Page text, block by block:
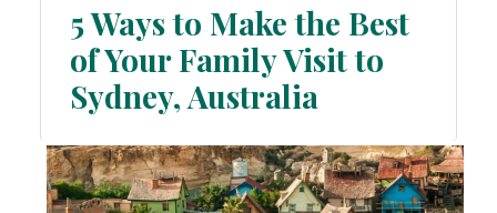
Section
5 Ways to Make the Best
of Your Family Visit to
Sydney, Australia